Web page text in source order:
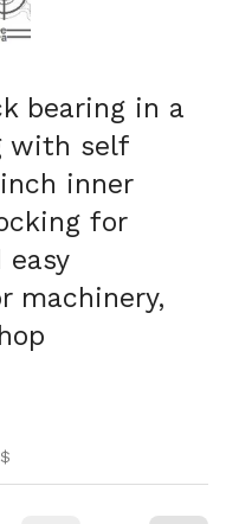
bearing in a
with self
inner
for
machinery,